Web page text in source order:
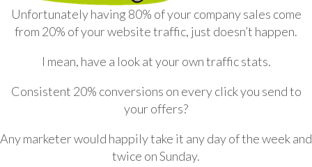
Unfortunately having 80% of your company sales come
from 20% of your website traffic, just doesn’t happen.
I mean, have a look at your own traffic stats.
Consistent 20% conversions on every click you send to
your offers?
Any marketer would happily take it any day of the week and
twice on Sunday.